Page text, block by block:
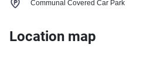
Communal Covered Car Park
Location map